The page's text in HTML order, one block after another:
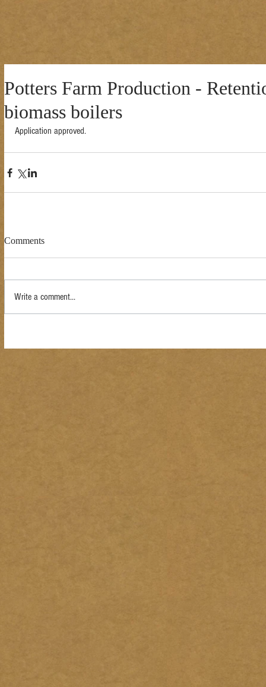
Potters Farm Production -
biomass boilers
Application approved.
Comments
Write a comment...